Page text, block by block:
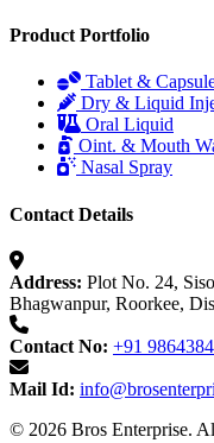
Product Portfolio
Tablet &
Dry & Liquid
Oral Liquid
Oint. & Mouth
Nasal Spray
Contact Details
Address: Plot No. 24,
Bhagwanpur, Roorkee,
Contact No: +91
Mail Id:
© 2026 Bros Enterprise.